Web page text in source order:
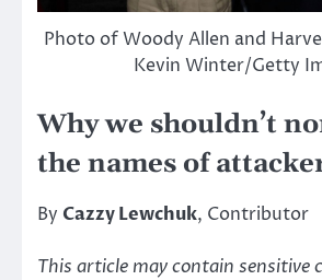
Photo of Woody Allen and
Kevin Winter/Getty
Why we shouldn’t
the names of
By Cazzy Lewchuk, Contributor
This article may contain sensitive